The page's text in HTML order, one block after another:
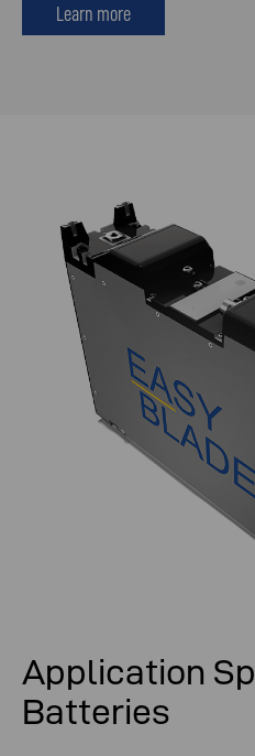
Learn more
Application
Batteries